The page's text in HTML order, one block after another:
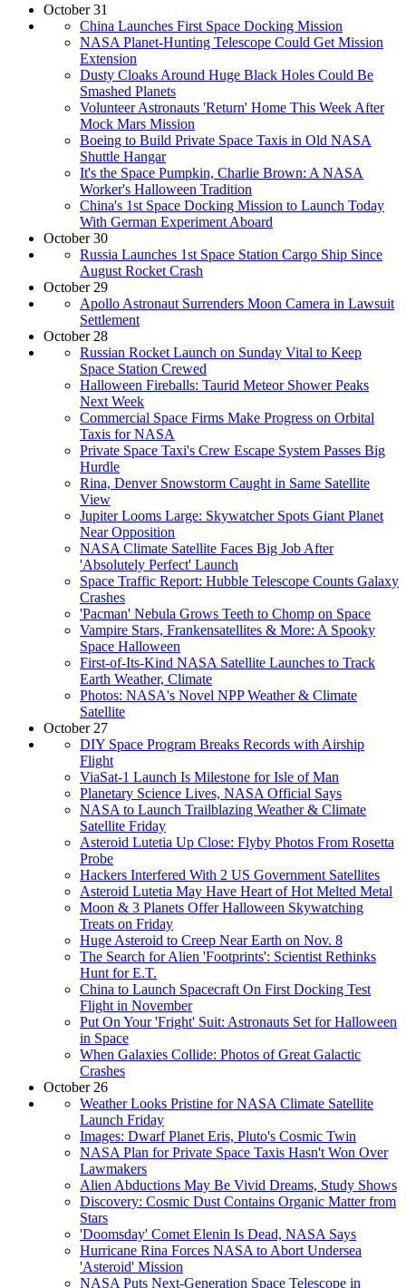
October 31
China Launches First Space Docking Mission
NASA Planet-Hunting Telescope Could Get Mission
Extension
Dusty Cloaks Around Huge Black Holes Could Be
Smashed Planets
Volunteer Astronauts 'Return' Home This Week After
Mock Mars Mission
Boeing to Build Private Space Taxis in Old NASA
Shuttle Hangar
It's the Space Pumpkin, Charlie Brown: A NASA
Worker's Halloween Tradition
China's 1st Space Docking Mission to Launch Today
With German Experiment Aboard
October 30
Russia Launches 1st Space Station Cargo Ship Since
August Rocket Crash
October 29
Apollo Astronaut Surrenders Moon Camera in Lawsuit
Settlement
October 28
Russian Rocket Launch on Sunday Vital to Keep
Space Station Crewed
Halloween Fireballs: Taurid Meteor Shower Peaks
Next Week
Commercial Space Firms Make Progress on Orbital
Taxis for NASA
Private Space Taxi's Crew Escape System Passes Big
Hurdle
Rina, Denver Snowstorm Caught in Same Satellite
View
Jupiter Looms Large: Skywatcher Spots Giant Planet
Near Opposition
NASA Climate Satellite Faces Big Job After
'Absolutely Perfect' Launch
Space Traffic Report: Hubble Telescope Counts Galaxy
Crashes
'Pacman' Nebula Grows Teeth to Chomp on Space
Vampire Stars, Frankensatellites & More: A Spooky
Space Halloween
First-of-Its-Kind NASA Satellite Launches to Track
Earth Weather, Climate
Photos: NASA's Novel NPP Weather & Climate
Satellite
October 27
DIY Space Program Breaks Records with Airship
Flight
ViaSat-1 Launch Is Milestone for Isle of Man
Planetary Science Lives, NASA Official Says
NASA to Launch Trailblazing Weather & Climate
Satellite Friday
Asteroid Lutetia Up Close: Flyby Photos From Rosetta
Probe
Hackers Interfered With 2 US Government Satellites
Asteroid Lutetia May Have Heart of Hot Melted Metal
Moon & 3 Planets Offer Halloween Skywatching
Treats on Friday
Huge Asteroid to Creep Near Earth on Nov. 8
The Search for Alien 'Footprints': Scientist Rethinks
Hunt for E.T.
China to Launch Spacecraft On First Docking Test
Flight in November
Put On Your 'Fright' Suit: Astronauts Set for Halloween
in Space
When Galaxies Collide: Photos of Great Galactic
Crashes
October 26
Weather Looks Pristine for NASA Climate Satellite
Launch Friday
Images: Dwarf Planet Eris, Pluto's Cosmic Twin
NASA Plan for Private Space Taxis Hasn't Won Over
Lawmakers
Alien Abductions May Be Vivid Dreams, Study Shows
Discovery: Cosmic Dust Contains Organic Matter from
Stars
'Doomsday' Comet Elenin Is Dead, NASA Says
Hurricane Rina Forces NASA to Abort Undersea
'Asteroid' Mission
NASA Puts Next-Generation Space Telescope in